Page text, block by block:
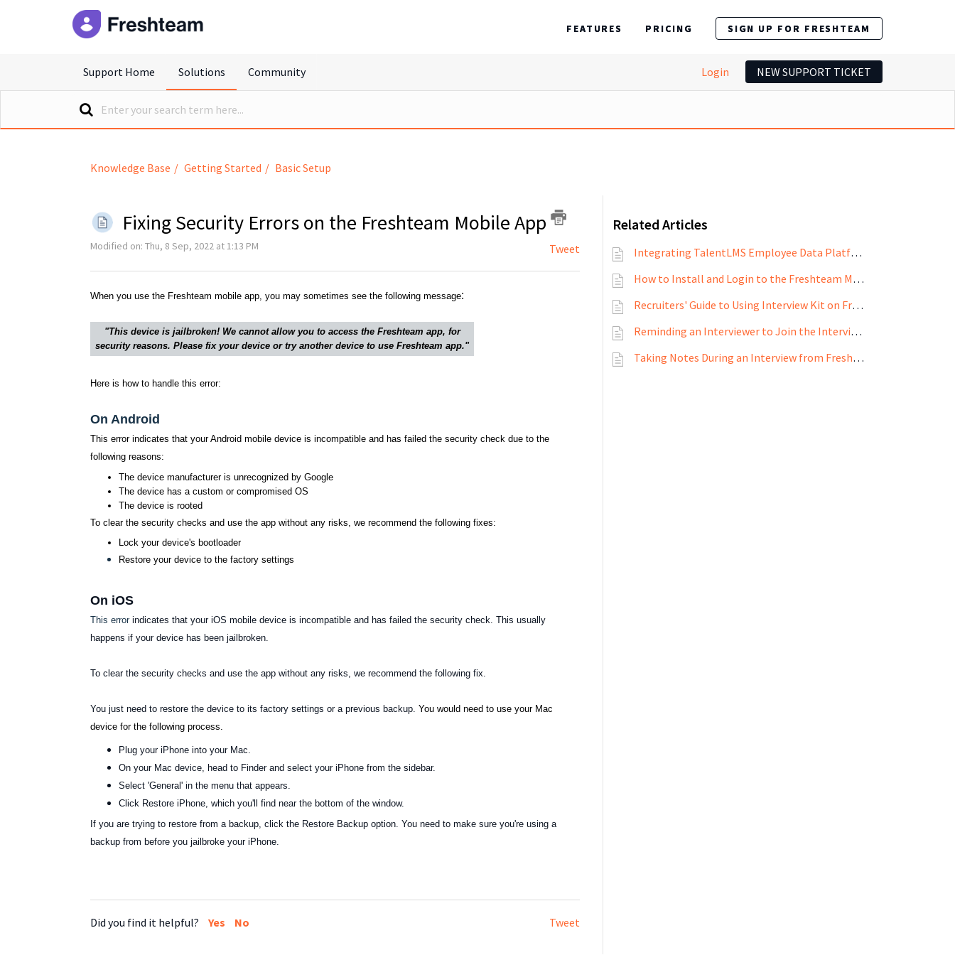
FEATURES PRICING SIGN UP FOR FRESHTEAM
Support Home Solutions Community Login NEW SUPPORT TICKET
Knowledge Base Getting Started Basic Setup
Fixing Security Errors on the Freshteam Mobile App
Modified on: Thu, 8 Sep, 2022 at 1:13 PM Tweet
When you use the Freshteam mobile app, you may sometimes see the following message:
"This device is jailbroken! We cannot allow you to access the Freshteam app, for
security reasons. Please fix your device or try another device to use Freshteam app."
Here is how to handle this error:
On Android
This error indicates that your Android mobile device is incompatible and has failed the security check due to the
following reasons:
The device manufacturer is unrecognized by Google
The device has a custom or compromised OS
The device is rooted
To clear the security checks and use the app without any risks, we recommend the following fixes:
Lock your device's bootloader
Restore your device to the factory settings
On iOS
This error indicates that your iOS mobile device is incompatible and has failed the security check. This usually
happens if your device has been jailbroken.
To clear the security checks and use the app without any risks, we recommend the following fix.
You just need to restore the device to its factory settings or a previous backup. You would need to use your Mac
device for the following process.
Plug your iPhone into your Mac.
On your Mac device, head to Finder and select your iPhone from the sidebar.
Select 'General' in the menu that appears.
Click Restore iPhone, which you'll find near the bottom of the window.
If you are trying to restore from a backup, click the Restore Backup option. You need to make sure you're using a
backup from before you jailbroke your iPhone.
Tweet
Did you find it helpful? Yes No
Related Articles
Integrating TalentLMS Employee Data Platform with Freshteam
How to Install and Login to the Freshteam Mobile App
Recruiters' Guide to Using Interview Kit on Freshteam Mobile App
Reminding an Interviewer to Join the Interview from Freshteam Mobile App
Taking Notes During an Interview from Freshteam Mobile App